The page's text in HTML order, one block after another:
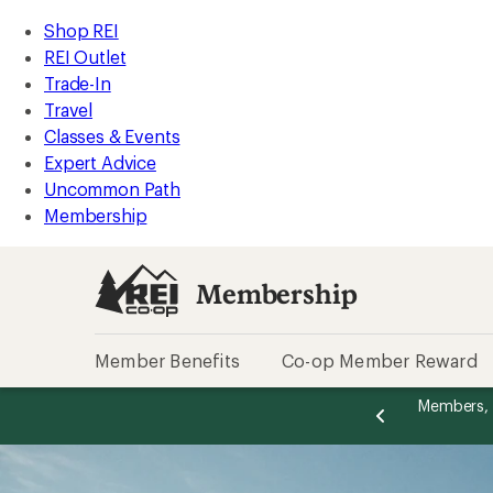
REI
Accessibility
Statement
Skip
to
main
content
Skip
to
Membership
categories
Shop REI
REI Outlet
Trade-In
Travel
Classes & Events
Expert Advice
Uncommon Path
Membership
Membership
Member Benefits Co-op Member Reward
on eligible full-price purchases with the REImessage
of
Become
message
of
Become